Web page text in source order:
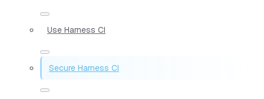
Use Harness CI
Secure Harness CI